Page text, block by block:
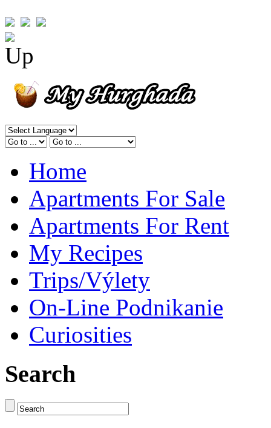
Home
Apartments For Sale
Apartments For Rent
My Recipes
Trips/Výlety
On-Line Podnikanie
Curiosities
Search